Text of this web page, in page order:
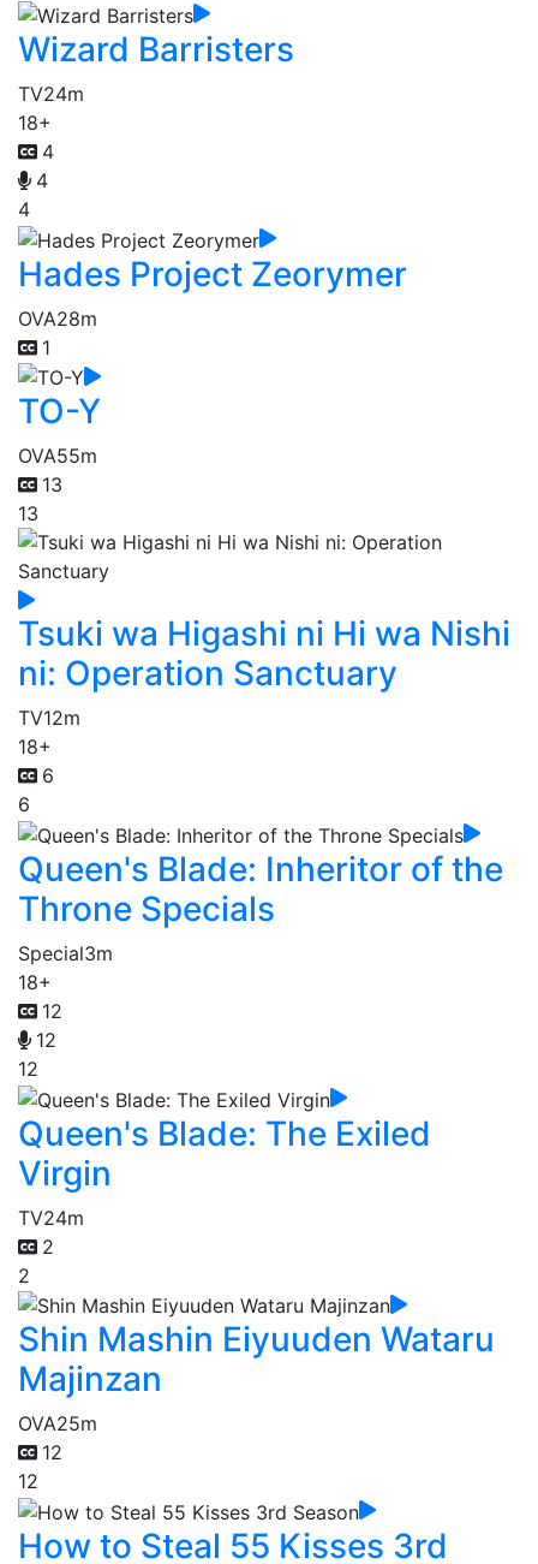
Wizard Barristers
TV24m
18+
4
4
4
Hades Project Zeorymer
OVA28m
1
TO-Y
OVA55m
13
13
Tsuki wa Higashi ni Hi wa Nishi
ni: Operation Sanctuary
TV12m
18+
6
6
Queen's Blade: Inheritor of the
Throne Specials
Special3m
18+
12
12
12
Queen's Blade: The Exiled
Virgin
TV24m
2
2
Shin Mashin Eiyuuden Wataru
Majinzan
OVA25m
12
12
How to Steal 55 Kisses 3rd